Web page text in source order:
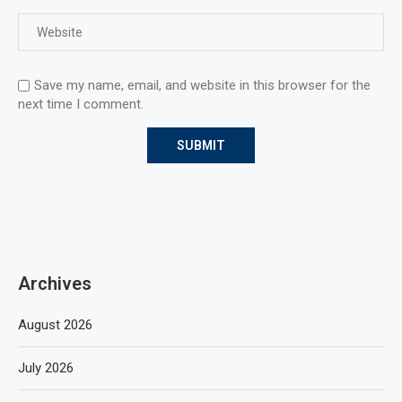
Save my name, email, and website in this browser for the
next time I comment.
Archives
August 2026
July 2026